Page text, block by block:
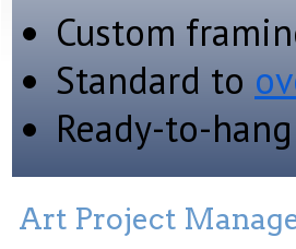
Custom
Standard to
Ready-to-
Art Project